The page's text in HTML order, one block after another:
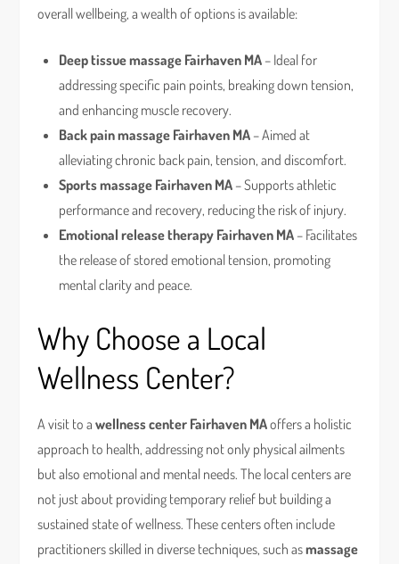
overall wellbeing, a wealth of options is available:
Deep tissue massage Fairhaven MA – Ideal for
addressing specific pain points, breaking down tension,
and enhancing muscle recovery.
Back pain massage Fairhaven MA – Aimed at
alleviating chronic back pain, tension, and discomfort.
Sports massage Fairhaven MA – Supports athletic
performance and recovery, reducing the risk of injury.
Emotional release therapy Fairhaven MA – Facilitates
the release of stored emotional tension, promoting
mental clarity and peace.
Why Choose a Local
Wellness Center?
A visit to awellness center Fairhaven MAoffers a holistic
approach to health, addressing not only physical ailments
but also emotional and mental needs. The local centers are
not just about providing temporary relief but building a
sustained state of wellness. These centers often include
practitioners skilled in diverse techniques, such asmassage